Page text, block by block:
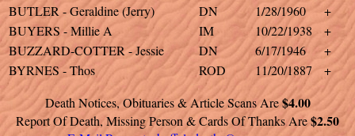
BUTLER - Geraldine (Jerry)
DN 1/28/1960
+
BUYERS - Millie A
IM 10/22/1938
+
BUZZARD-COTTER - Jessie
DN 6/17/1946
+
BYRNES - Thos
ROD 11/20/1887
+
Death Notices, Obituaries & Article Scans Are$4.00
Report Of Death, Missing Person & Cards Of Thanks Are$2.50